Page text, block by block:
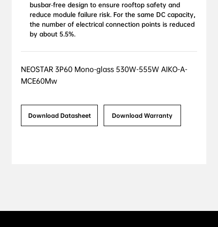
busbar‑free design to ensure rooftop safety and
reduce module failure risk. For the same DC capacity,
the number of electrical connection points is reduced
by about 5.5%.
NEOSTAR 3P60 Mono-glass 530W-555W AIKO-A-
MCE60Mw
Download Datasheet Download Warranty